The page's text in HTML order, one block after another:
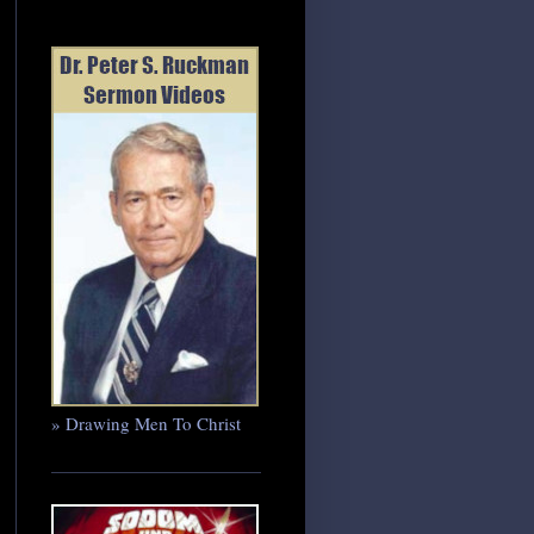
» Drawing Men To Christ